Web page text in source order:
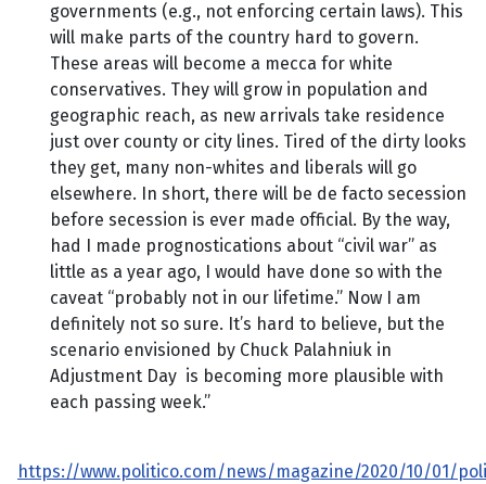
governments (e.g., not enforcing certain laws). This
will make parts of the country hard to govern.
These areas will become a mecca for white
conservatives. They will grow in population and
geographic reach, as new arrivals take residence
just over county or city lines. Tired of the dirty looks
they get, many non-whites and liberals will go
elsewhere. In short, there will be de facto secession
before secession is ever made official. By the way,
had I made prognostications about “civil war” as
little as a year ago, I would have done so with the
caveat “probably not in our lifetime.” Now I am
definitely not so sure. It’s hard to believe, but the
scenario envisioned by Chuck Palahniuk in
Adjustment Day is becoming more plausible with
each passing week.”
https://www.politico.com/news/magazine/2020/10/01/